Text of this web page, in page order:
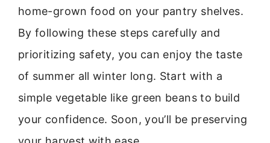
home-grown food on your pantry shelves.
By following these steps carefully and
prioritizing safety, you can enjoy the taste
of summer all winter long. Start with a
simple vegetable like green beans to build
your confidence. Soon, you’ll be preserving